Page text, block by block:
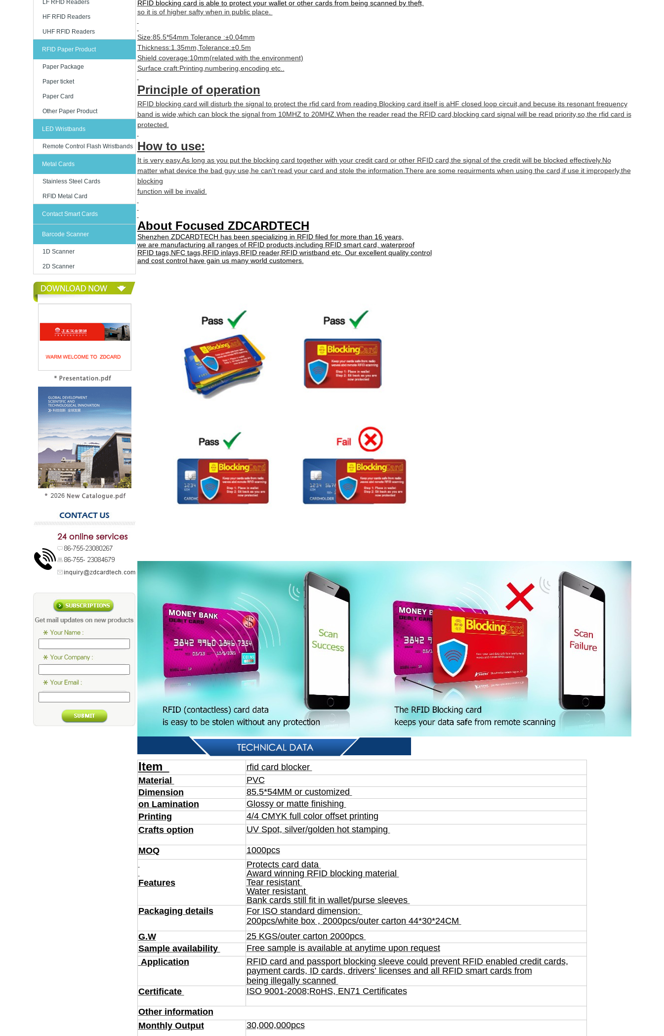
LF RFID Readers
HF RFID Readers
UHF RFID Readers
RFID Paper Product
Paper Package
Paper ticket
Paper Card
Other Paper Product
LED Wristbands
Remote Control Flash Wristbands
Metal Cards
Stainless Steel Cards
RFID Metal Card
Contact Smart Cards
Barcode Scanner
1D Scanner
2D Scanner
RFID blocking card is able to protect your wallet or other cards from being scanned by theft,
so it is of higher safty when in public place.
Size:85.5*54mm Tolerance :±0.04mm
Thickness:1.35mm,Tolerance:±0.5m
Shield coverage:10mm(related with the environment)
Surface craft:Printing,numbering,encoding etc..
Principle of operation
RFID blocking card will disturb the signal to protect the rfid card from reading.Blocking card itself is aHF closed loop circuit,and becuse its resonant frequency
band is wide,which can block the signal from 10MHZ to 20MHZ.When the reader read the RFID card,blocking card signal will be read priority,so,the rfid card is
protected.
How to use:
It is very easy.As long as you put the blocking card together with your credit card or other RFID card,the signal of the credit will be blocked effectively.No
matter what device the bad guy use,he can't read your card and stole the information.There are some requirments when using the card,if use it improperly,the
blocking
function will be invalid.
About Focused ZDCARDTECH
Shenzhen ZDCARDTECH has been specializing in RFID filed for more than 16 years,
we are manufacturing all ranges of RFID products,including RFID smart card, waterproof
RFID tags,NFC tags, RFID inlays,RFID reader,RFID wristband etc. Our excellent quality control
and cost control have gain us many world customers.
Item
rfid card blocker
Material
PVC
Dimension
85.5*54MM or customized
on Lamination
Glossy or matte finishing
Printing
4/4 CMYK full color offset printing
Crafts option
UV Spot, silver/golden hot stamping
MOQ 1000pcs
Features
Protects card data
Award winning RFID blocking material
Tear resistant
Water resistant
Bank cards still fit in wallet/purse sleeves
Packaging details
For ISO standard dimension:
200pcs/white box , 2000pcs/outer carton 44*30*24CM
G.W
25 KGS/outer carton 2000pcs
Sample availability
Free sample is available at anytime upon request
Application
RFID card and passport blocking sleeve could prevent RFID enabled credit cards,
payment cards, ID cards, drivers’ licenses and all RFID smart cards from
being illegally scanned
Certificate
ISO 9001-2008;RoHS, EN71 Certificates
Other information
Monthly Output
30,000,000pcs